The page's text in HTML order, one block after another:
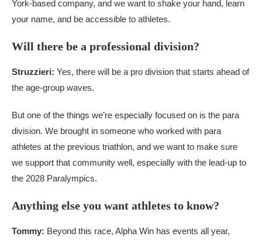
York-based company, and we want to shake your hand, learn
your name, and be accessible to athletes.
Will there be a professional division?
Struzzieri: Yes, there will be a pro division that starts ahead of
the age-group waves.
But one of the things we’re especially focused on is the para
division. We brought in someone who worked with para
athletes at the previous triathlon, and we want to make sure
we support that community well, especially with the lead-up to
the 2028 Paralympics.
Anything else you want athletes to know?
Tommy: Beyond this race, Alpha Win has events all year,